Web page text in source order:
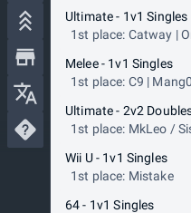
Ultimate - 1v1 Singles
1st place: Catway |
Melee - 1v1 Singles
1st place: C9 | Mang0
Ultimate - 2v2
1st place: MkLeo /
Wii U - 1v1 Singles
1st place: Mistake
64 - 1v1 Singles